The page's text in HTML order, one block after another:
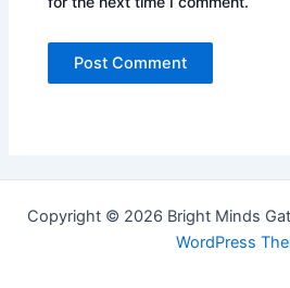
Copyright © 2026 Bright Minds
WordPress